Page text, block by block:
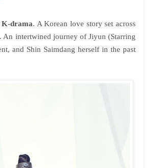
K-drama. A Korean love story set across
. An intertwined journey of Jiyun (Starring
and Shin Saimdang herself in the past